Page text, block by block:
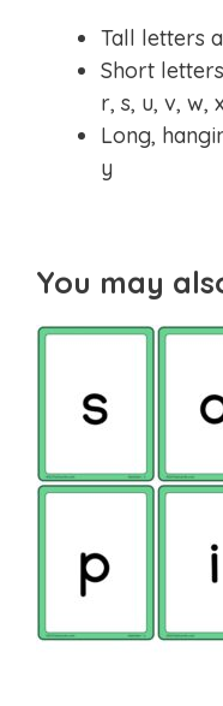
Tall letters
Short
r, s, u, v, w,
Long,
y
You may